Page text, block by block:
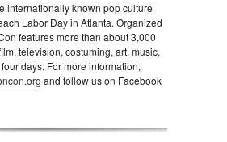
internationally known pop culture
Labor Day in Atlanta. Organized
features more than about 3,000
television, costuming, art, music,
days. For more information,
and follow us on Facebook